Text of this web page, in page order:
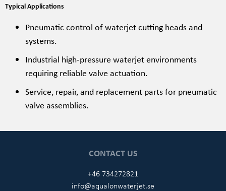
Typical Applications
Pneumatic control of waterjet cutting heads and
systems.
Industrial high-pressure waterjet environments
requiring reliable valve actuation.
Service, repair, and replacement parts for pneumatic
valve assemblies.
CONTACT US
+46 734272821
info@aqualonwaterjet.se